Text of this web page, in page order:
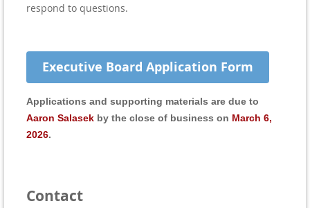
respond to questions.
Executive Board Application Form
Applications and supporting materials are due to
Aaron Salasek by the close of business on March 6,
2026.
Contact